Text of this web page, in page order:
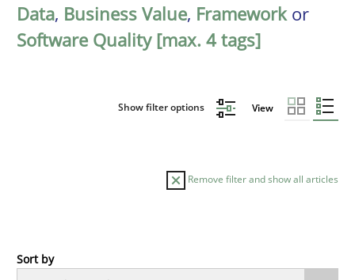
Data, Business Value, Frameworkor
Software Quality [max. 4 tags]
Show filter options View
Remove filter and show all articles
Practice
Sort by